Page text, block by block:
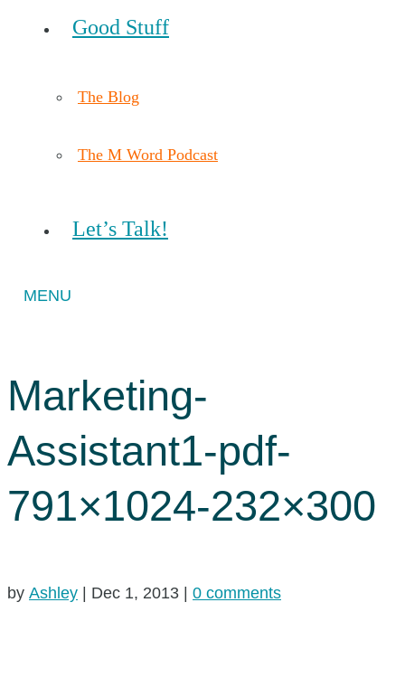
Good Stuff
The Blog
The M Word Podcast
Let’s Talk!
Marketing-
Assistant1-pdf-
791×1024-232×300
by Ashley | Dec 1, 2013 | 0 comments